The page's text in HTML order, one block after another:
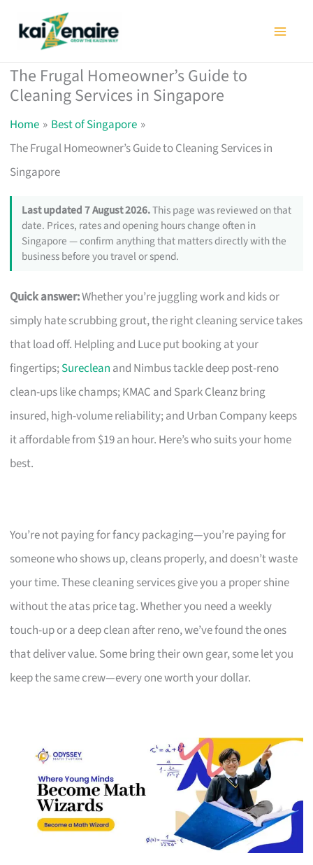
The Frugal Homeowner’s Guide to
Cleaning Services in Singapore
Home
Best of Singapore
The Frugal Homeowner’s Guide to Cleaning Services in
Singapore
Last updated 7 August 2026.This page was reviewed on that
date. Prices, rates and opening hours change often in
Singapore — confirm anything that matters directly with the
business before you travel or spend.
Quick answer:Whether you’re juggling work and kids or
simply hate scrubbing grout, the right cleaning service takes
that load off. Helpling and Luce put booking at your
fingertips;Sureclean and Nimbus tackle deep post-reno
clean-ups like champs; KMAC and Spark Cleanz bring
insured, high-volume reliability; and Urban Company keeps
it affordable from $19 an hour. Here’s who suits your home
best.
You’re not paying for fancy packaging—you’re paying for
someone who shows up, cleans properly, and doesn’t waste
your time. These cleaning services give you a proper shine
without the atas price tag. Whether you need a weekly
touch-up or a deep clean after reno, we’ve found the ones
that deliver value. Some bring their own gear, some let you
keep the same crew—every one worth your dollar.